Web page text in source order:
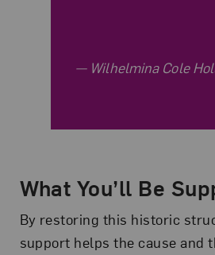
Wilhelmina Cole
What You’ll Be
By restoring this historic
support helps the cause and